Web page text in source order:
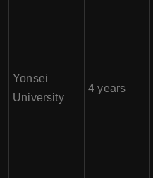
Yonsei
University
4 years